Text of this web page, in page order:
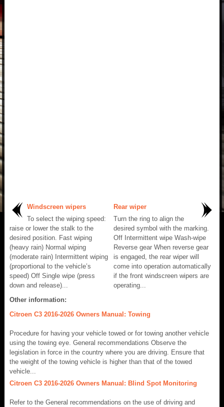
Windscreen wipers
To select the wiping speed:
raise or lower the stalk to the
desired position. Fast wiping
(heavy rain) Normal wiping
(moderate rain) Intermittent wiping
(proportional to the vehicle’s
speed) Off Single wipe (press
down and release)...
Rear wiper
Turn the ring to align the
desired symbol with the marking.
Off Intermittent wipe Wash-wipe
Reverse gear When reverse gear
is engaged, the rear wiper will
come into operation automatically
if the front windscreen wipers are
operating...
Other information:
Citroen C3 2016-2026 Owners Manual: Towing
Procedure for having your vehicle towed or for towing another vehicle
using the towing eye. General recommendations Observe the
legislation in force in the country where you are driving. Ensure that
the weight of the towing vehicle is higher than that of the towed
vehicle...
Citroen C3 2016-2026 Owners Manual: Blind Spot Monitoring
Refer to the General recommendations on the use of driving and